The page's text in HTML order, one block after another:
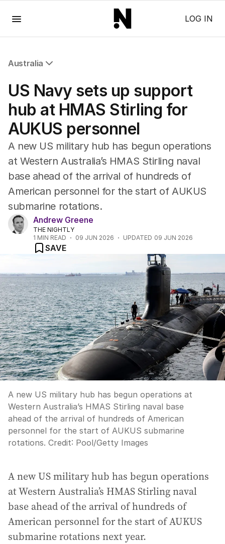
LOG IN
Australia
NSW
Victoria
Queensland
South Australia
Western Australia
ACT
Tasmania
Northern Territory
US Navy sets up support
hub at HMAS Stirling for
AUKUS personnel
A new US military hub has begun operations
at Western Australia’s HMAS Stirling naval
base ahead of the arrival of hundreds of
American personnel for the start of AUKUS
submarine rotations.
Andrew Greene
THE NIGHTLY
1 MIN READ 09 JUN 2026 UPDATED 09 JUN 2026
SAVE
A new US military hub has begun operations at
Western Australia’s HMAS Stirling naval base
ahead of the arrival of hundreds of American
personnel for the start of AUKUS submarine
rotations. Credit: Pool/Getty Images
A new US military hub has begun operations
at Western Australia’s HMAS Stirling naval
base ahead of the arrival of hundreds of
American personnel for the start of AUKUS
submarine rotations next year.